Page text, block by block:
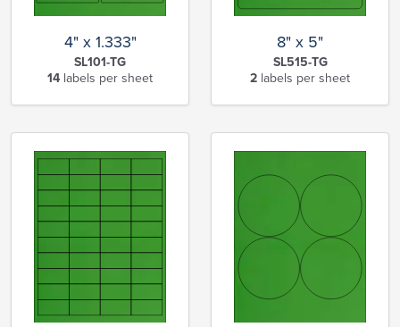
4" x 1.333"
SL101-TG
14 labels per sheet
8" x 5"
SL515-TG
2 labels per sheet